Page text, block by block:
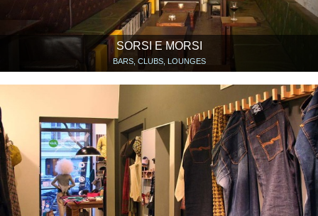
SORSI E MORSI
BARS, CLUBS, LOUNGES